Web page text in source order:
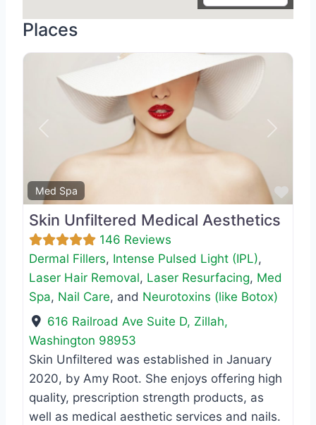
Places
Med Spa
Previous Next
Skin Unfiltered Medical Aesthetics
146 Reviews
Dermal Fillers, Intense Pulsed Light (IPL),
Laser Hair Removal, Laser Resurfacing, Med
Spa, Nail Care, and Neurotoxins (like Botox)
616 Railroad Ave Suite D, Zillah,
Washington 98953
Skin Unfiltered was established in January
2020, by Amy Root. She enjoys offering high
quality, prescription strength products, as
well as medical aesthetic services and nails.